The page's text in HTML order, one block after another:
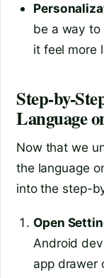
be a way to
it feel more
Step-by-
Language
Now that we
the language
into the step-
Open
Android
app drawer